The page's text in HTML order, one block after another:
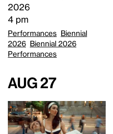
2026
4 pm
Performances Biennial
2026 Biennial 2026
Performances
Aug 27